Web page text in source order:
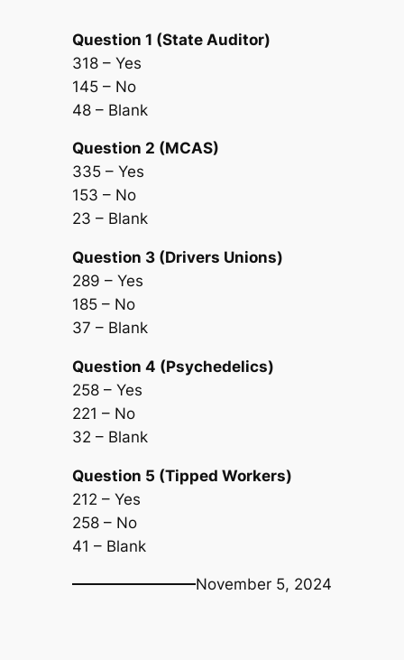
Question 1 (State Auditor)
318 – Yes
145 – No
48 – Blank
Question 2 (MCAS)
335 – Yes
153 – No
23 – Blank
Question 3 (Drivers Unions)
289 – Yes
185 – No
37 – Blank
Question 4 (Psychedelics)
258 – Yes
221 – No
32 – Blank
Question 5 (Tipped Workers)
212 – Yes
258 – No
41 – Blank
November 5, 2024